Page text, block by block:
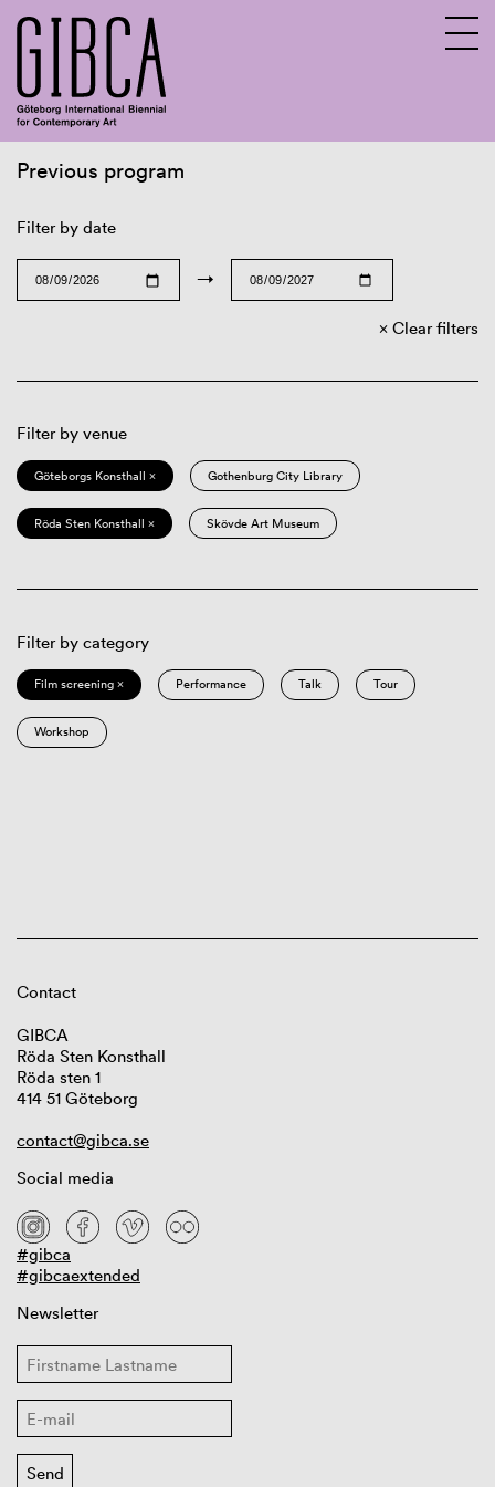
Previous program
Filter by date
→
Clear filters
Filter by venue
Göteborgs Konsthall × Gothenburg City Library
Röda Sten Konsthall × Skövde Art Museum
Filter by category
Film screening × Performance Talk Tour
Workshop
Contact
GIBCA
Röda Sten Konsthall
Röda sten 1
414 51 Göteborg
contact@gibca.se
Social media
#gibca
#gibcaextended
Newsletter